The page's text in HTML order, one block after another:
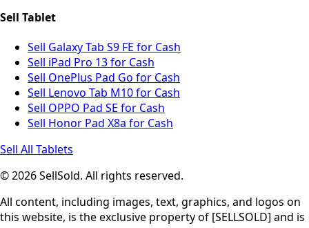
Sell Tablet
Sell Galaxy Tab S9 FE for Cash
Sell iPad Pro 13 for Cash
Sell OnePlus Pad Go for Cash
Sell Lenovo Tab M10 for Cash
Sell OPPO Pad SE for Cash
Sell Honor Pad X8a for Cash
Sell All Tablets
© 2026 SellSold. All rights reserved.
All content, including images, text, graphics, and logos on
this website, is the exclusive property of [SELLSOLD] and is